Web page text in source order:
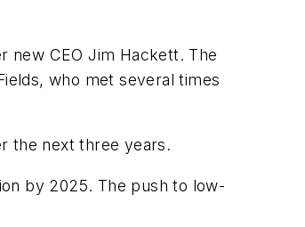
new CEO Jim Hackett. The
who met several times
the next three years.
by 2025. The push to low-